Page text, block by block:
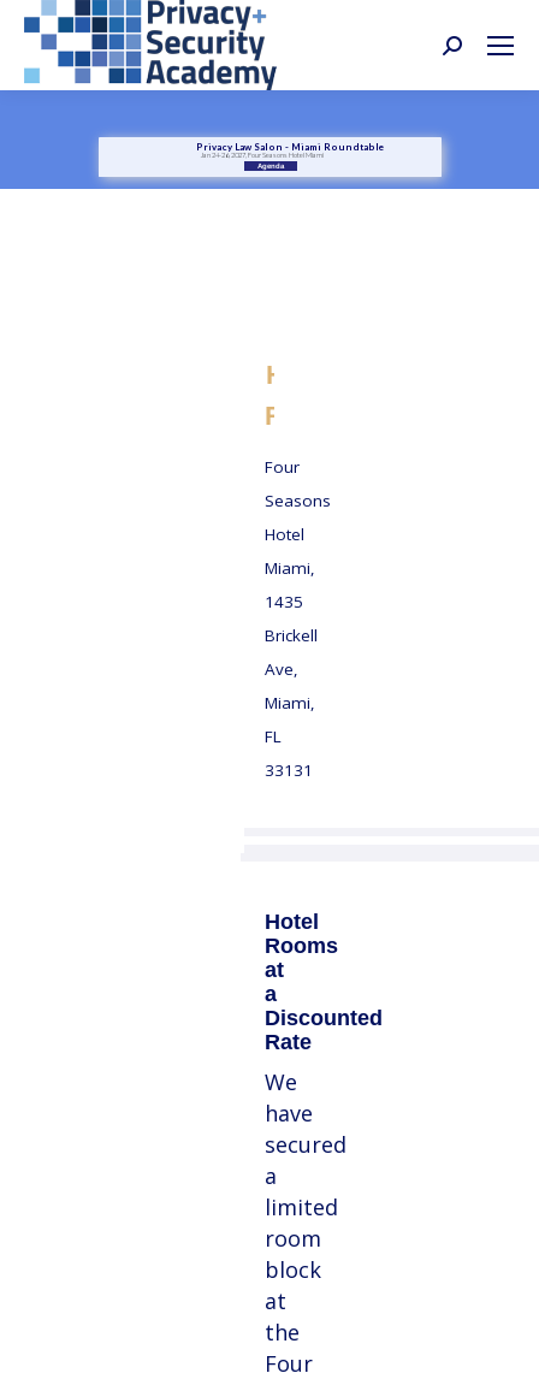
Search:
Agenda
Jan 24-26, 2027, Four Seasons Hotel Miami
Privacy Law Salon - Miami Roundtable
Hotel Miami -
Reservations
Four
Seasons
Hotel
Miami,
1435
Brickell
Ave,
Miami,
FL
33131
Hotel
Rooms
at
a
Discounted
Rate
We
have
secured
a
limited
room
block
at
the
Four